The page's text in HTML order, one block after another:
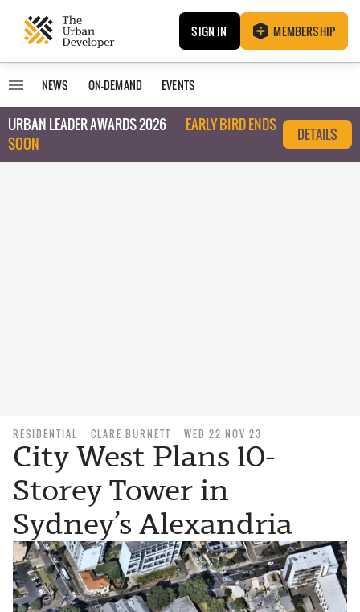
SIGN IN MEMBERSHIP
NEWS ON-DEMAND EVENTS
URBAN LEADER AWARDS 2026
EARLY BIRD ENDS
SOON
DETAILS
RESIDENTIAL CLARE BURNETT WED 22 NOV 23
City West Plans 10-
Storey Tower in
Sydney’s Alexandria